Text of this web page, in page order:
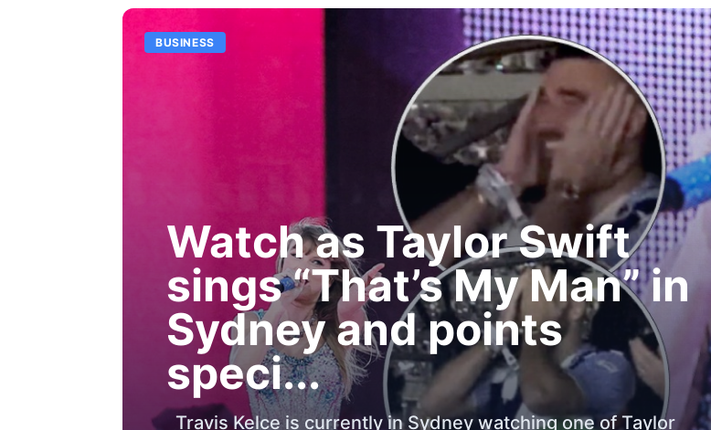
BUSINESS
Watch as Taylor Swift
sings “That’s My Man” in
Sydney and points
speci...
Travis Kelce is currently in Sydney watching one of Taylor